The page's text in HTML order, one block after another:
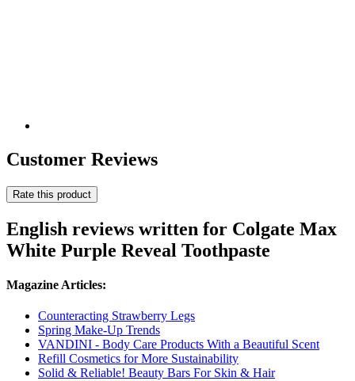
Customer Reviews
Rate this product
English reviews written for Colgate Max
White Purple Reveal Toothpaste
Magazine Articles:
Counteracting Strawberry Legs
Spring Make-Up Trends
VANDINI - Body Care Products With a Beautiful Scent
Refill Cosmetics for More Sustainability
Solid & Reliable! Beauty Bars For Skin & Hair